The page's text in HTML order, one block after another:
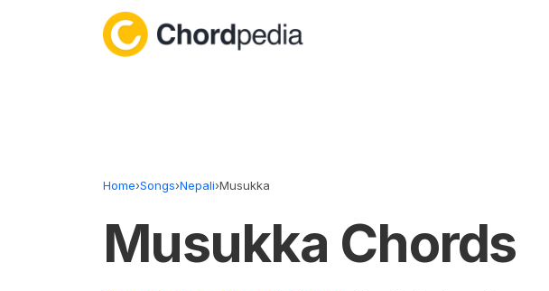
Home›Songs›Nepali›Musukka
Musukka Chords